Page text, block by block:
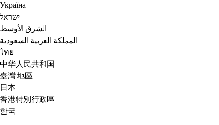
Україна
ישראל
الشرق الأوسط
المملكة العربية السعودية
ไทย
中华人民共和国
臺灣 地區
日本
香港特別行政區
한국